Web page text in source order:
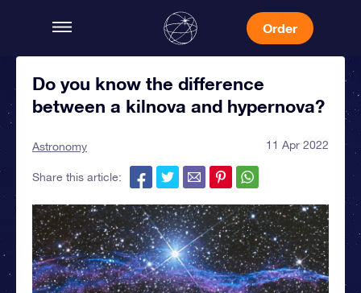
Order
Do you know the difference
between a kilnova and hypernova?
Astronomy 11 Apr 2022
Share this article: